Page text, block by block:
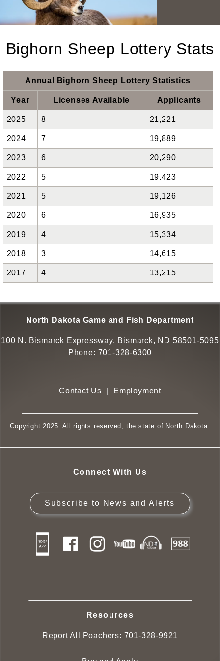
Bighorn Sheep Lottery Stats
Annual Bighorn Sheep Lottery Statistics
Year Licenses Available Applicants
2025 8 21,221
2024 7 19,889
2023 6 20,290
2022 5 19,423
2021 5 19,126
2020 6 16,935
2019 4 15,334
2018 3 14,615
2017 4 13,215
North Dakota Game and Fish Department
100 N. Bismarck Expressway, Bismarck, ND 58501-5095
Phone: 701-328-6300
Contact Us Employment
Copyright 2025. All rights reserved, the state of North Dakota.
Connect With Us
Subscribe to News and Alerts
Resources
Report All Poachers: 701-328-9921